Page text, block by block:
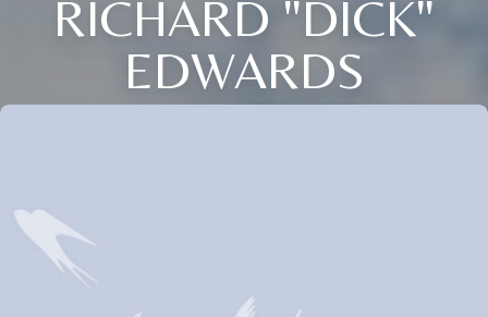
RICHARD "DICK"
EDWARDS